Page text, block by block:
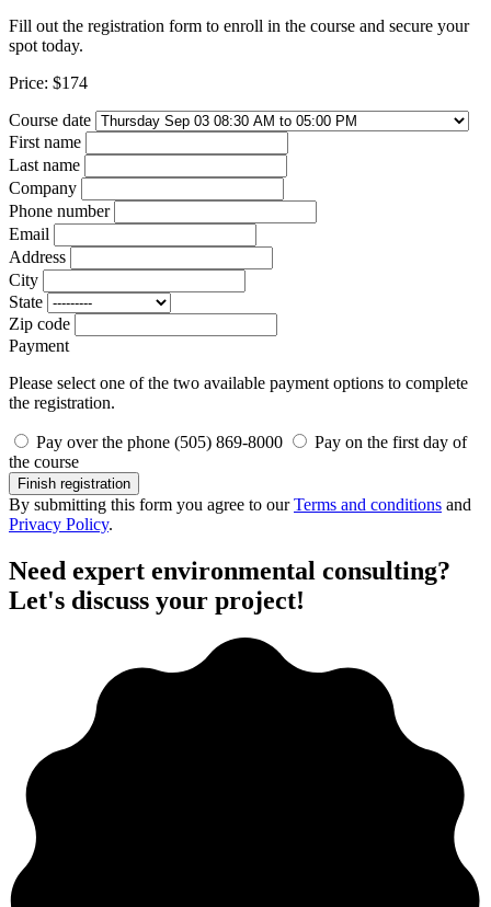
Fill out the registration form to enroll in the course and secure your
spot today.
Price: $174
Course date
First name
Last name
Company
Phone number
Email
Address
City
State
Zip code
Payment
Please select one of the two available payment options to complete
the registration.
Pay over the phone (505) 869-8000
Pay on the first day of
the course
Finish registration
By submitting this form you agree to ourTerms and conditions and
Privacy Policy.
Need expert environmental consulting?
Let's discuss your project!